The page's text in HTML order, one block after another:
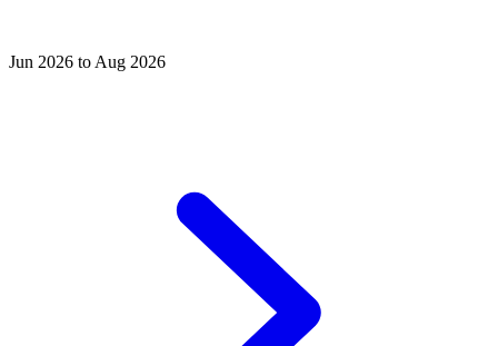
Jun 2026 to Aug 2026